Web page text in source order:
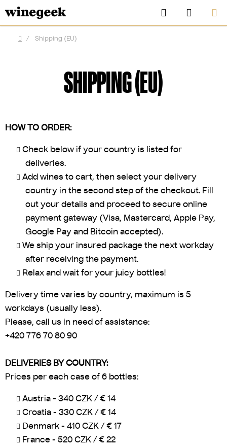
to
content
Search
CART
Home
/ Shipping (EU)
SHIPPING (EU)
HOW TO ORDER:
Check below if your country is listed for
deliveries.
Add wines to cart, then select your delivery
country in the second step of the checkout. Fill
out your details and proceed to secure online
payment gateway (Visa, Mastercard, Apple Pay,
Google Pay and Bitcoin accepted).
We ship your insured package the next workday
after receiving the payment.
Relax and wait for your juicy bottles!
Delivery time varies by country, maximum is 5
workdays (usually less).
Please, call us in need of assistance:
+420 776 70 80 90
DELIVERIES BY COUNTRY:
Prices per each case of 6 bottles:
Austria - 340 CZK / € 14
Croatia - 330 CZK / € 14
Denmark - 410 CZK / € 17
France - 520 CZK / € 22